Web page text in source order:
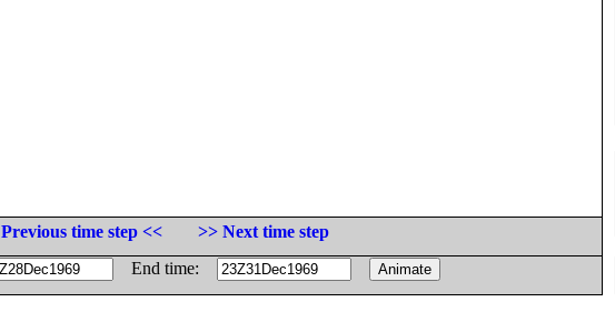
Previous time step <<
>> Next time step
End time: